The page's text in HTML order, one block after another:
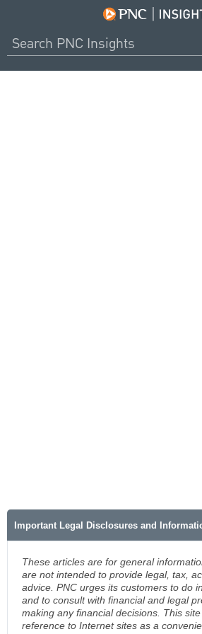
Important Legal Disclosures and
These articles are for general
are not intended to provide legal, tax,
advice. PNC urges its customers to do
and to consult with financial and legal
making any financial decisions. This
reference to Internet sites as a